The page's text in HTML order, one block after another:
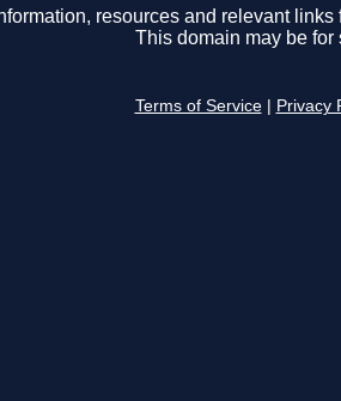
resources and relevant
This domain may be for
Terms of Service Privacy